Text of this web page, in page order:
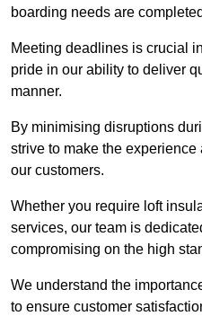
boarding needs are
Meeting deadlines is crucial
pride in our ability to deliver
manner.
By minimising disruptions
strive to make the
our customers.
Whether you require loft
services, our team is
compromising on the high
We understand the
to ensure customer